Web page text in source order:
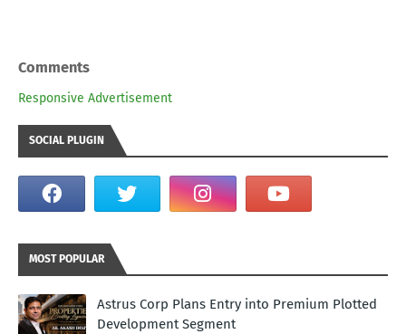
Comments
Responsive Advertisement
SOCIAL PLUGIN
MOST POPULAR
Astrus Corp Plans Entry into Premium Plotted
Development Segment